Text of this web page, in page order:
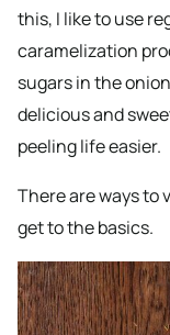
this, I like to use
caramelization
sugars in the
delicious and
peeling life easier.
There are ways to
get to the basics.